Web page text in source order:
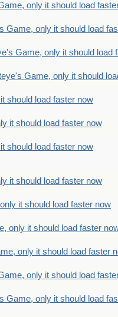
only it should load
Game, only it should load
Game, only it should load
Game, only it should
should load faster now
it should load faster now
should load faster now
it should load faster now
it should load faster now
only it should load faster
only it should load faster
only it should load
Game, only it should load